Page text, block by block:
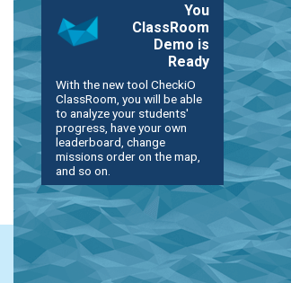
You
ClassRoom
Demo is
Ready
With the new tool CheckiO
ClassRoom, you will be able
to analyze your students'
progress, have your own
leaderboard, change
missions order on the map,
and so on.